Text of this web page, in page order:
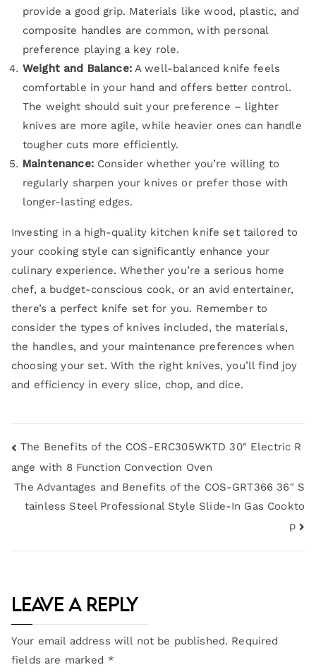
provide a good grip. Materials like wood, plastic, and
composite handles are common, with personal
preference playing a key role.
Weight and Balance:A well-balanced knife feels
comfortable in your hand and offers better control.
The weight should suit your preference – lighter
knives are more agile, while heavier ones can handle
tougher cuts more efficiently.
Maintenance:Consider whether you’re willing to
regularly sharpen your knives or prefer those with
longer-lasting edges.
Investing in a high-quality kitchen knife set tailored to
your cooking style can significantly enhance your
culinary experience. Whether you’re a serious home
chef, a budget-conscious cook, or an avid entertainer,
there’s a perfect knife set for you. Remember to
consider the types of knives included, the materials,
the handles, and your maintenance preferences when
choosing your set. With the right knives, you’ll find joy
and efficiency in every slice, chop, and dice.
The Benefits of the COS-ERC305WKTD 30″ Electric R
ange with 8 Function Convection Oven
The Advantages and Benefits of the COS-GRT366 36″ S
tainless Steel Professional Style Slide-In Gas Cookto
p
Leave a Reply
Your email address will not be published. Required
fields are marked *